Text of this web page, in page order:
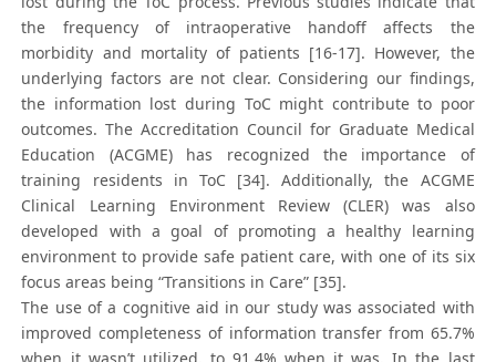
the frequency of intraoperative handoff affects the
morbidity and mortality of patients [16-17]. However, the
underlying factors are not clear. Considering our findings,
the information lost during ToC might contribute to poor
outcomes. The Accreditation Council for Graduate Medical
Education (ACGME) has recognized the importance of
training residents in ToC [34]. Additionally, the ACGME
Clinical Learning Environment Review (CLER) was also
developed with a goal of promoting a healthy learning
environment to provide safe patient care, with one of its six
focus areas being “Transitions in Care” [35].
The use of a cognitive aid in our study was associated with
improved completeness of information transfer from 65.7%